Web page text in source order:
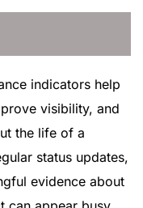
indicators help
visibility, and
the life of a
status updates,
evidence about